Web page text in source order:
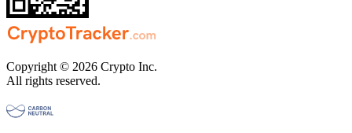
Copyright © 2026 Crypto Inc.
All rights reserved.